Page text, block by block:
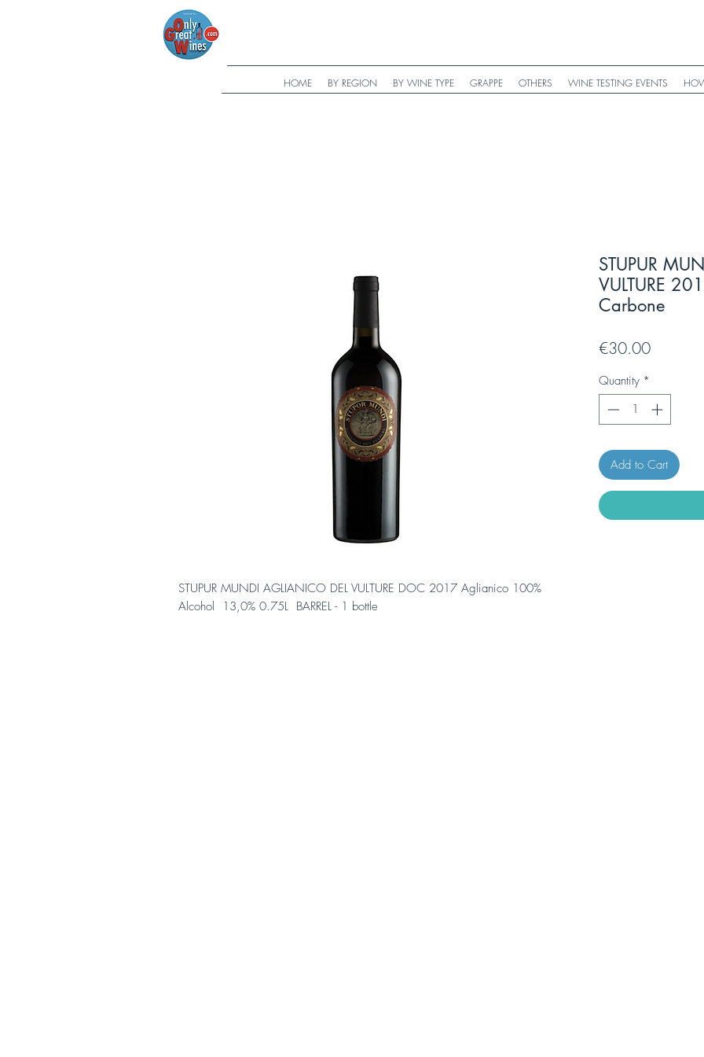
HOME BY REGION BY WINE TYPE GRAPPE OTHERS WINE TESTING EVENTS
STUPUR MUNDI AGLIANICO DEL VULTURE DOC 2017 Aglianico 100%
Alcohol 13,0% 0.75L BARREL - 1 bottle
STUPUR
VULTURE
Carbone
€30.00Price
Quantity *
Add to Cart